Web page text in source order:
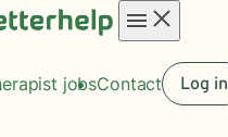
menu
jobsContact Log in